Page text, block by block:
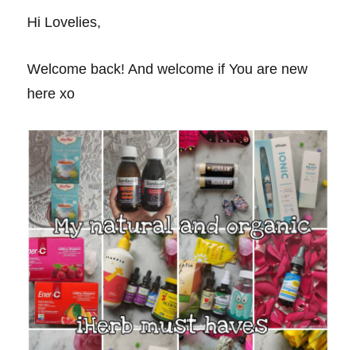
Hi Lovelies,
Welcome back! And welcome if You are new
here xo